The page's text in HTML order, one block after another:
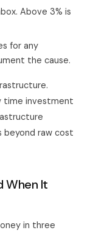
Above 3% is
for any
the cause.
time investment
beyond raw cost
When It
in three